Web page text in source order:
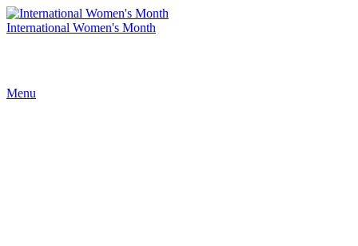
International Women's Month
Menu